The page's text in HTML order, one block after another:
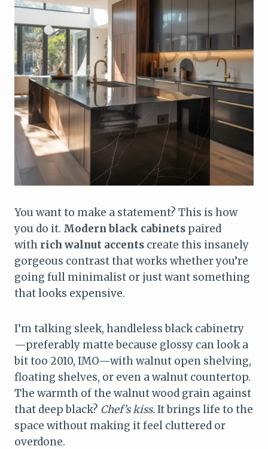
You want to make a statement? This is how
you do it. Modern black cabinets paired
with rich walnut accents create this insanely
gorgeous contrast that works whether you’re
going full minimalist or just want something
that looks expensive.
I’m talking sleek, handleless black cabinetry
—preferably matte because glossy can look a
bit too 2010, IMO—with walnut open shelving,
floating shelves, or even a walnut countertop.
The warmth of the walnut wood grain against
that deep black? Chef’s kiss.It brings life to the
space without making it feel cluttered or
overdone.